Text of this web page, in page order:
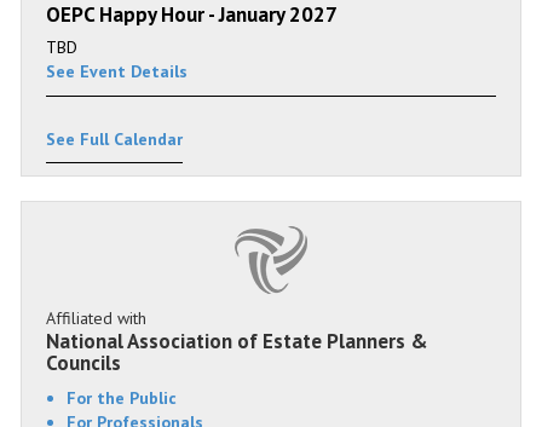
OEPC Happy Hour - January 2027
TBD
See Event Details
See Full Calendar
Affiliated with
National Association of Estate Planners &
Councils
For the Public
For Professionals